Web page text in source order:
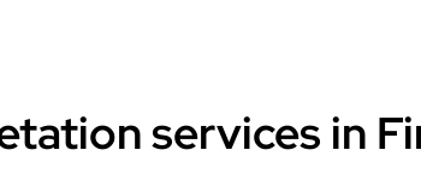
services in